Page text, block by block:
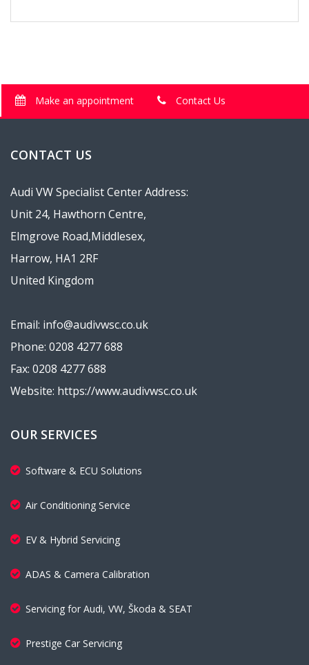
Make an appointment Contact Us
CONTACT US
Audi VW Specialist Center Address:
Unit 24, Hawthorn Centre,
Elmgrove Road,Middlesex,
Harrow, HA1 2RF
United Kingdom
Email: info@audivwsc.co.uk
Phone: 0208 4277 688
Fax: 0208 4277 688
Website: https://www.audivwsc.co.uk
OUR SERVICES
Software & ECU Solutions
Air Conditioning Service
EV & Hybrid Servicing
ADAS & Camera Calibration
Servicing for Audi, VW, Škoda & SEAT
Prestige Car Servicing